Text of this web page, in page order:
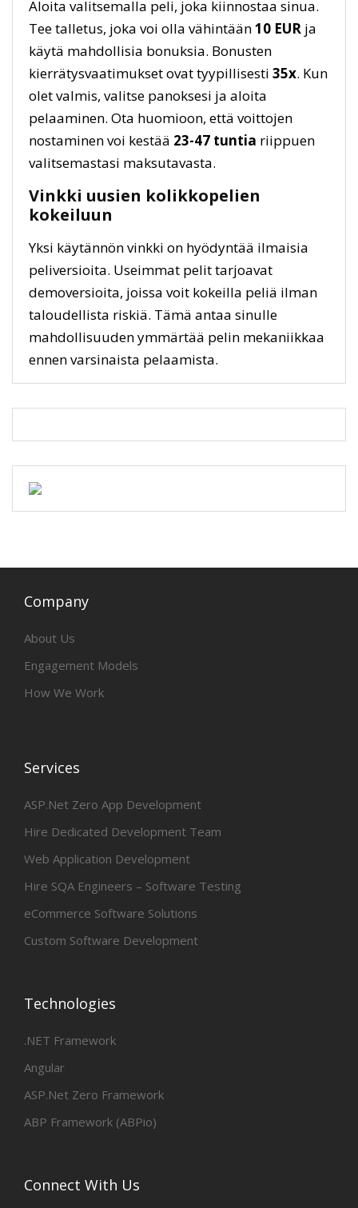
Aloita valitsemalla peli, joka kiinnostaa sinua.
Tee talletus, joka voi olla vähintään10 EUR ja
käytä mahdollisia bonuksia. Bonusten
kierrätysvaatimukset ovat tyypillisesti 35x. Kun
olet valmis, valitse panoksesi ja aloita
pelaaminen. Ota huomioon, että voittojen
nostaminen voi kestää 23-47 tuntia riippuen
valitsemastasi maksutavasta.
Vinkki uusien kolikkopelien
kokeiluun
Yksi käytännön vinkki on hyödyntää ilmaisia
peliversioita. Useimmat pelit tarjoavat
demoversioita, joissa voit kokeilla peliä ilman
taloudellista riskiä. Tämä antaa sinulle
mahdollisuuden ymmärtää pelin mekaniikkaa
ennen varsinaista pelaamista.
Company
About Us
Engagement Models
How We Work
Services
ASP.Net Zero App Development
Hire Dedicated Development Team
Web Application Development
Hire SQA Engineers – Software Testing
eCommerce Software Solutions
Custom Software Development
Technologies
.NET Framework
Angular
ASP.Net Zero Framework
ABP Framework (ABPio)
Connect With Us